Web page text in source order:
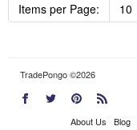
Items per Page: 10
TradePongo ©2026
About Us Blog